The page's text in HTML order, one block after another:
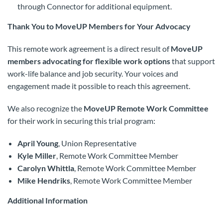
through Connector for additional equipment.
Thank You to MoveUP Members for Your Advocacy
This remote work agreement is a direct result ofMoveUP
members advocating for flexible work optionsthat support
work-life balance and job security. Your voices and
engagement made it possible to reach this agreement.
We also recognize the MoveUP Remote Work Committee
for their work in securing this trial program:
April Young, Union Representative
Kyle Miller, Remote Work Committee Member
Carolyn Whittla, Remote Work Committee Member
Mike Hendriks, Remote Work Committee Member
Additional Information